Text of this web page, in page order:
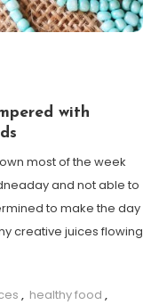
with
most of the week
and not able to
to make the day
creative juices flowing
, healthy food ,